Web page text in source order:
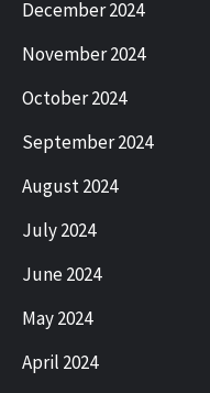
December 2024
November 2024
October 2024
September 2024
August 2024
July 2024
June 2024
May 2024
April 2024